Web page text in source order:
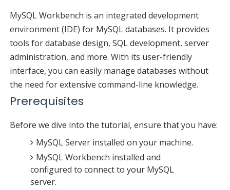
MySQL Workbench is an integrated development
environment (IDE) for MySQL databases. It provides
tools for database design, SQL development, server
administration, and more. With its user-friendly
interface, you can easily manage databases without
the need for extensive command-line knowledge.
Prerequisites
Before we dive into the tutorial, ensure that you have:
MySQL Server installed on your machine.
MySQL Workbench installed and
configured to connect to your MySQL
server.